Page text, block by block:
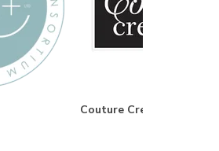
Couture Creations